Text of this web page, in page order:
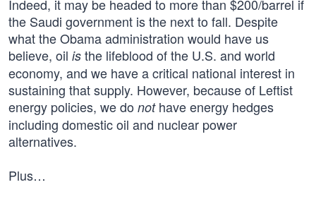
Indeed, it may be headed to more than $200/barrel if
the Saudi government is the next to fall. Despite
what the Obama administration would have us
believe, oil is the lifeblood of the U.S. and world
economy, and we have a critical national interest in
sustaining that supply. However, because of Leftist
energy policies, we do nothave energy hedges
including domestic oil and nuclear power
alternatives.
Plus…